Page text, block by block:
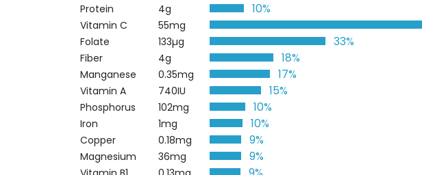
Protein 4g 10%
Vitamin C 55mg
Folate 133µg 33%
Fiber 4g 18%
Manganese 0.35mg 17%
Vitamin A 740IU 15%
Phosphorus 102mg 10%
Iron 1mg 10%
Copper 0.18mg 9%
Magnesium 36mg 9%